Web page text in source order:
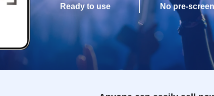
Ready to use
No pre-